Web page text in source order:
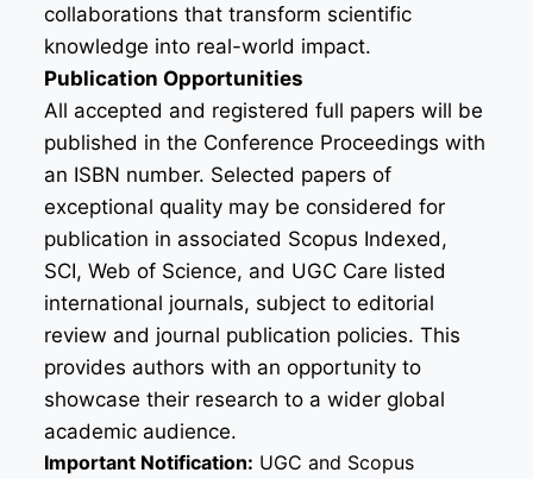
collaborations that transform scientific
knowledge into real-world impact.
Publication Opportunities
All accepted and registered full papers will be
published in the Conference Proceedings with
an ISBN number. Selected papers of
exceptional quality may be considered for
publication in associated Scopus Indexed,
SCI, Web of Science, and UGC Care listed
international journals, subject to editorial
review and journal publication policies. This
provides authors with an opportunity to
showcase their research to a wider global
academic audience.
Important Notification: UGC and Scopus